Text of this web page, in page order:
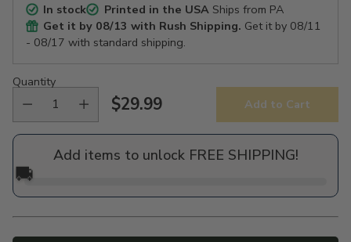
In stock Printed in the USAShips from PA
Get it by 08/13 with Rush Shipping. Get it by 08/11
- 08/17 with standard shipping.
Quantity
Regular
price
$29.99 Add to Cart
Add items to unlock FREE SHIPPING!
🚚